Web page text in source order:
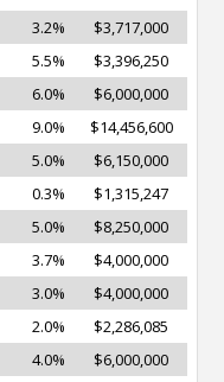
3.2%
$3,717,000
5.5%
$3,396,250
6.0%
$6,000,000
9.0%
$14,456,600
5.0%
$6,150,000
0.3%
$1,315,247
5.0%
$8,250,000
3.7%
$4,000,000
3.0%
$4,000,000
2.0%
$2,286,085
4.0% $6,000,000